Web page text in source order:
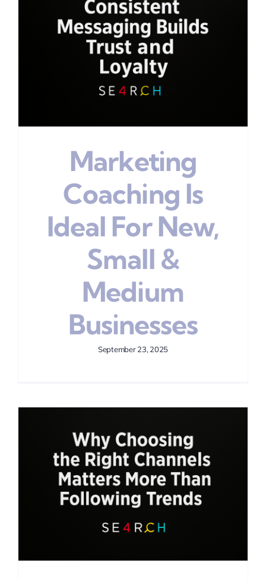
Marketing
Coaching Is
Ideal For New,
Small &
Medium
Businesses
September 23, 2025